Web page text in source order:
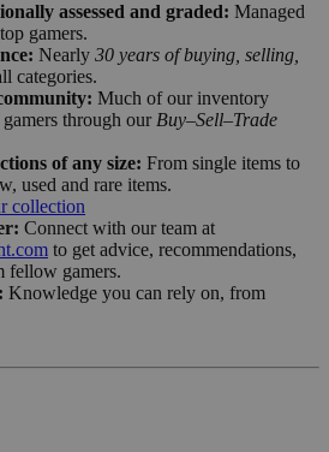
assessed and graded: Managed
gamers.
Nearly 30 years of buying, selling,
categories.
Much of our inventory
through our Buy–Sell–Trade
of any size: From single items to
used and rare items.
collection
Connect with our team at
to get advice, recommendations,
fellow gamers.
Knowledge you can rely on, from